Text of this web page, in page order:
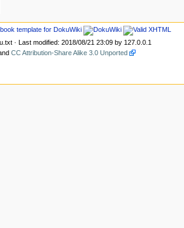
· Last modified: 2018/08/21 23:09 by 127.0.0.1
CC Attribution-Share Alike 3.0 Unported